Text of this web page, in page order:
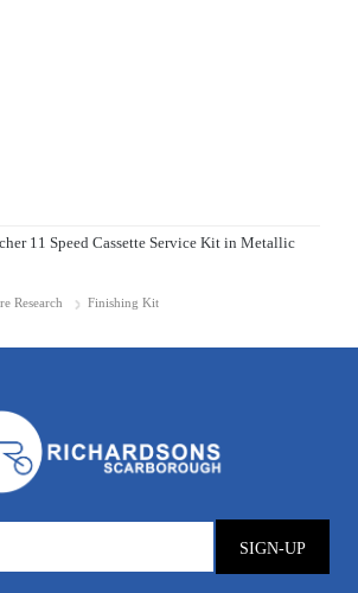
11 Speed Cassette Service Kit in Metallic
Research Finishing Kit
SIGN-UP